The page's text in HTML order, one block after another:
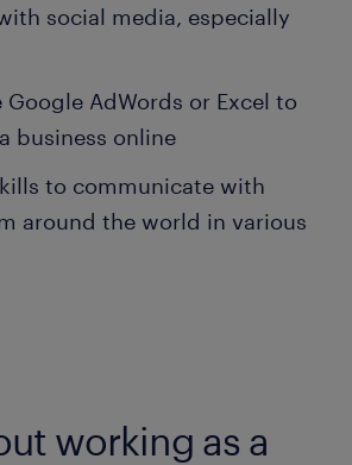
social media, especially
Google AdWords or Excel to
business online
to communicate with
around the world in various
working as a